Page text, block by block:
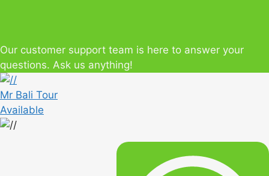
Our customer support team is here to answer your
questions. Ask us anything!
Mr Bali Tour
Available